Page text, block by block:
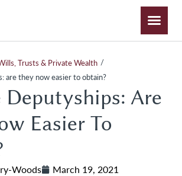
Trusts & Private Wealth /
are they now easier to obtain?
Deputyships: Are
Easier To
Woods
March 19, 2021